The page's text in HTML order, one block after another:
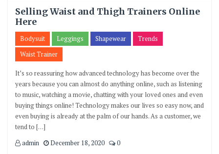
Selling Waist and Thigh Trainers Online
Here
Bodysuit Leggings Shapewear
Trends
Waist Trainer
It’s so reassuring how advanced technology has become over the
years because you can almost do anything online, such as listening
to music, watching a movie, chatting with your loved ones and even
buying things online! Technology makes our lives so easy now, and
even buying is already at the palm of our hands. As a customer, we
tend to […]
admin
December 18, 2020 0